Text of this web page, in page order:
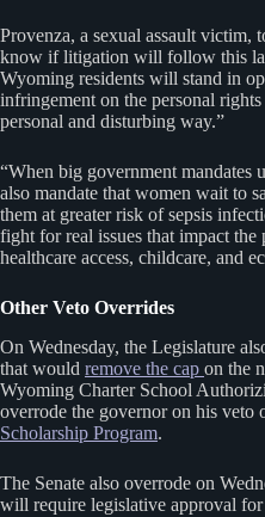
Provenza, a sexual assault victim,
know if litigation will follow this
Wyoming residents will stand in
infringement on the personal
personal and disturbing way.”
“When big government mandates
also mandate that women wait to
them at greater risk of sepsis
fight for real issues that impact
healthcare access, childcare, and
Other Veto Overrides
On Wednesday, the Legislature
that would remove the cap on the
Wyoming Charter School
overrode the governor on his veto
Scholarship Program.
The Senate also overrode on
will require legislative approval for